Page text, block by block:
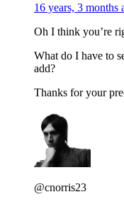
16 years, 3 months
Oh I think you’re
What do I have to
add?
Thanks for your
@cnorris23